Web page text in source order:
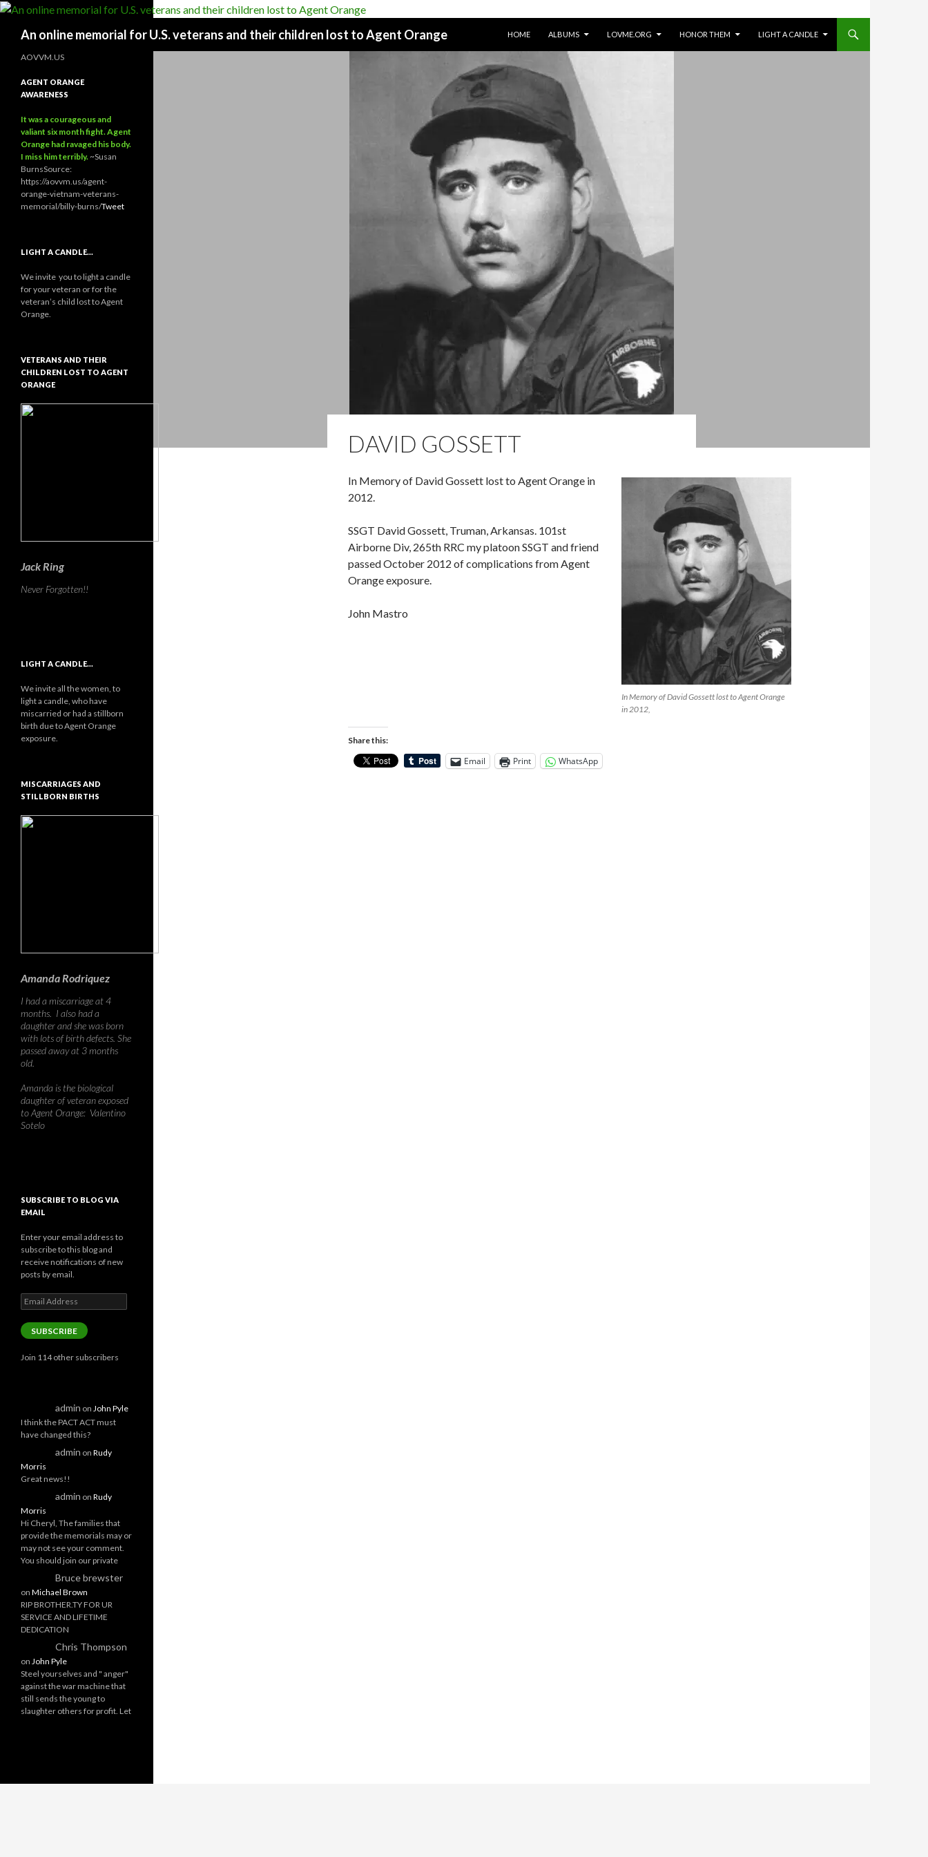
An online memorial for U.S. veterans and their children lost to Agent Orange
HOME
ALBUMS LOVME.ORG HONOR THEM LIGHT A CANDLE
DAVID GOSSETT
In Memory of David Gossett lost to Agent Orange
in 2012,
In Memory of David Gossett lost to Agent Orange in
2012.
SSGT David Gossett, Truman, Arkansas. 101st
Airborne Div, 265th RRC my platoon SSGT and friend
passed October 2012 of complications from Agent
Orange exposure.
John Mastro
Share this:
Email Print WhatsApp
AOVVM.US
AGENT ORANGE
AWARENESS
It was a courageous and
valiant six month fight. Agent
Orange had ravaged his body.
I miss him terribly. ~Susan
BurnsSource:
https://aovvm.us/agent-
orange-vietnam-veterans-
memorial/billy-burns/Tweet
LIGHT A CANDLE…
We invite you to light a candle
for your veteran or for the
veteran’s child lost to Agent
Orange.
VETERANS AND THEIR
CHILDREN LOST TO AGENT
ORANGE
Jack Ring
Never Forgotten!!
LIGHT A CANDLE…
We invite all the women, to
light a candle, who have
miscarried or had a stillborn
birth due to Agent Orange
exposure.
MISCARRIAGES AND
STILLBORN BIRTHS
Amanda Rodriquez
I had a miscarriage at 4
months. I also had a
daughter and she was born
with lots of birth defects. She
passed away at 3 months
old.
Amanda is the biological
daughter of veteran exposed
to Agent Orange: Valentino
Sotelo
SUBSCRIBE TO BLOG VIA
EMAIL
Enter your email address to
subscribe to this blog and
receive notifications of new
posts by email.
Email
Address
SUBSCRIBE
Join 114 other subscribers
admin on John Pyle
I think the PACT ACT must
have changed this?
admin on Rudy
Morris
Great news!!
admin on Rudy
Morris
Hi Cheryl, The families that
provide the memorials may or
may not see your comment.
You should join our private
Bruce brewster
on Michael Brown
RIP BROTHER.TY FOR UR
SERVICE AND LIFETIME
DEDICATION
Chris Thompson
on John Pyle
Steel yourselves and " anger"
against the war machine that
still sends the young to
slaughter others for profit. Let